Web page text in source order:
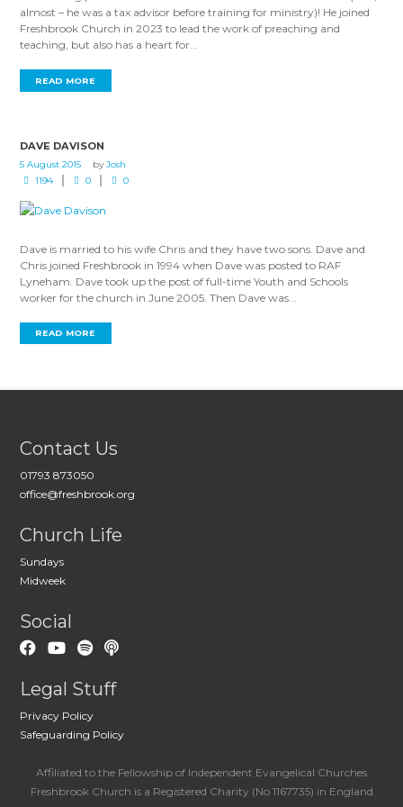
almost – he was a tax advisor before training for ministry)! He joined
Freshbrook Church in 2023 to lead the work of preaching and
teaching, but also has a heart for...
READ MORE
DAVE DAVISON
5 August 2015 byJosh
1194
0 0
Dave is married to his wife Chris and they have two sons. Dave and
Chris joined Freshbrook in 1994 when Dave was posted to RAF
Lyneham. Dave took up the post of full-time Youth and Schools
worker for the church in June 2005. Then Dave was...
READ MORE
Contact Us
01793 873050
office@freshbrook.org
Church Life
Sundays
Midweek
Social
Legal Stuff
Privacy Policy
Safeguarding Policy
Affiliated to the Fellowship of Independent Evangelical Churches
Freshbrook Church is a Registered Charity (No 1167735) in England